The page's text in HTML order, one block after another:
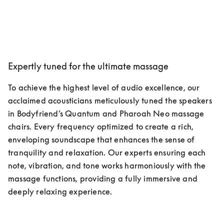
Expertly tuned for the ultimate massage
To achieve the highest level of audio excellence, our
acclaimed acousticians meticulously tuned the speakers
in Bodyfriend’s Quantum and Pharoah Neo massage
chairs. Every frequency optimized to create a rich,
enveloping soundscape that enhances the sense of
tranquility and relaxation. Our experts ensuring each
note, vibration, and tone works harmoniously with the
massage functions, providing a fully immersive and
deeply relaxing experience.